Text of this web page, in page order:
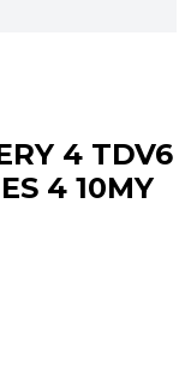
4 TDV6
4 10MY